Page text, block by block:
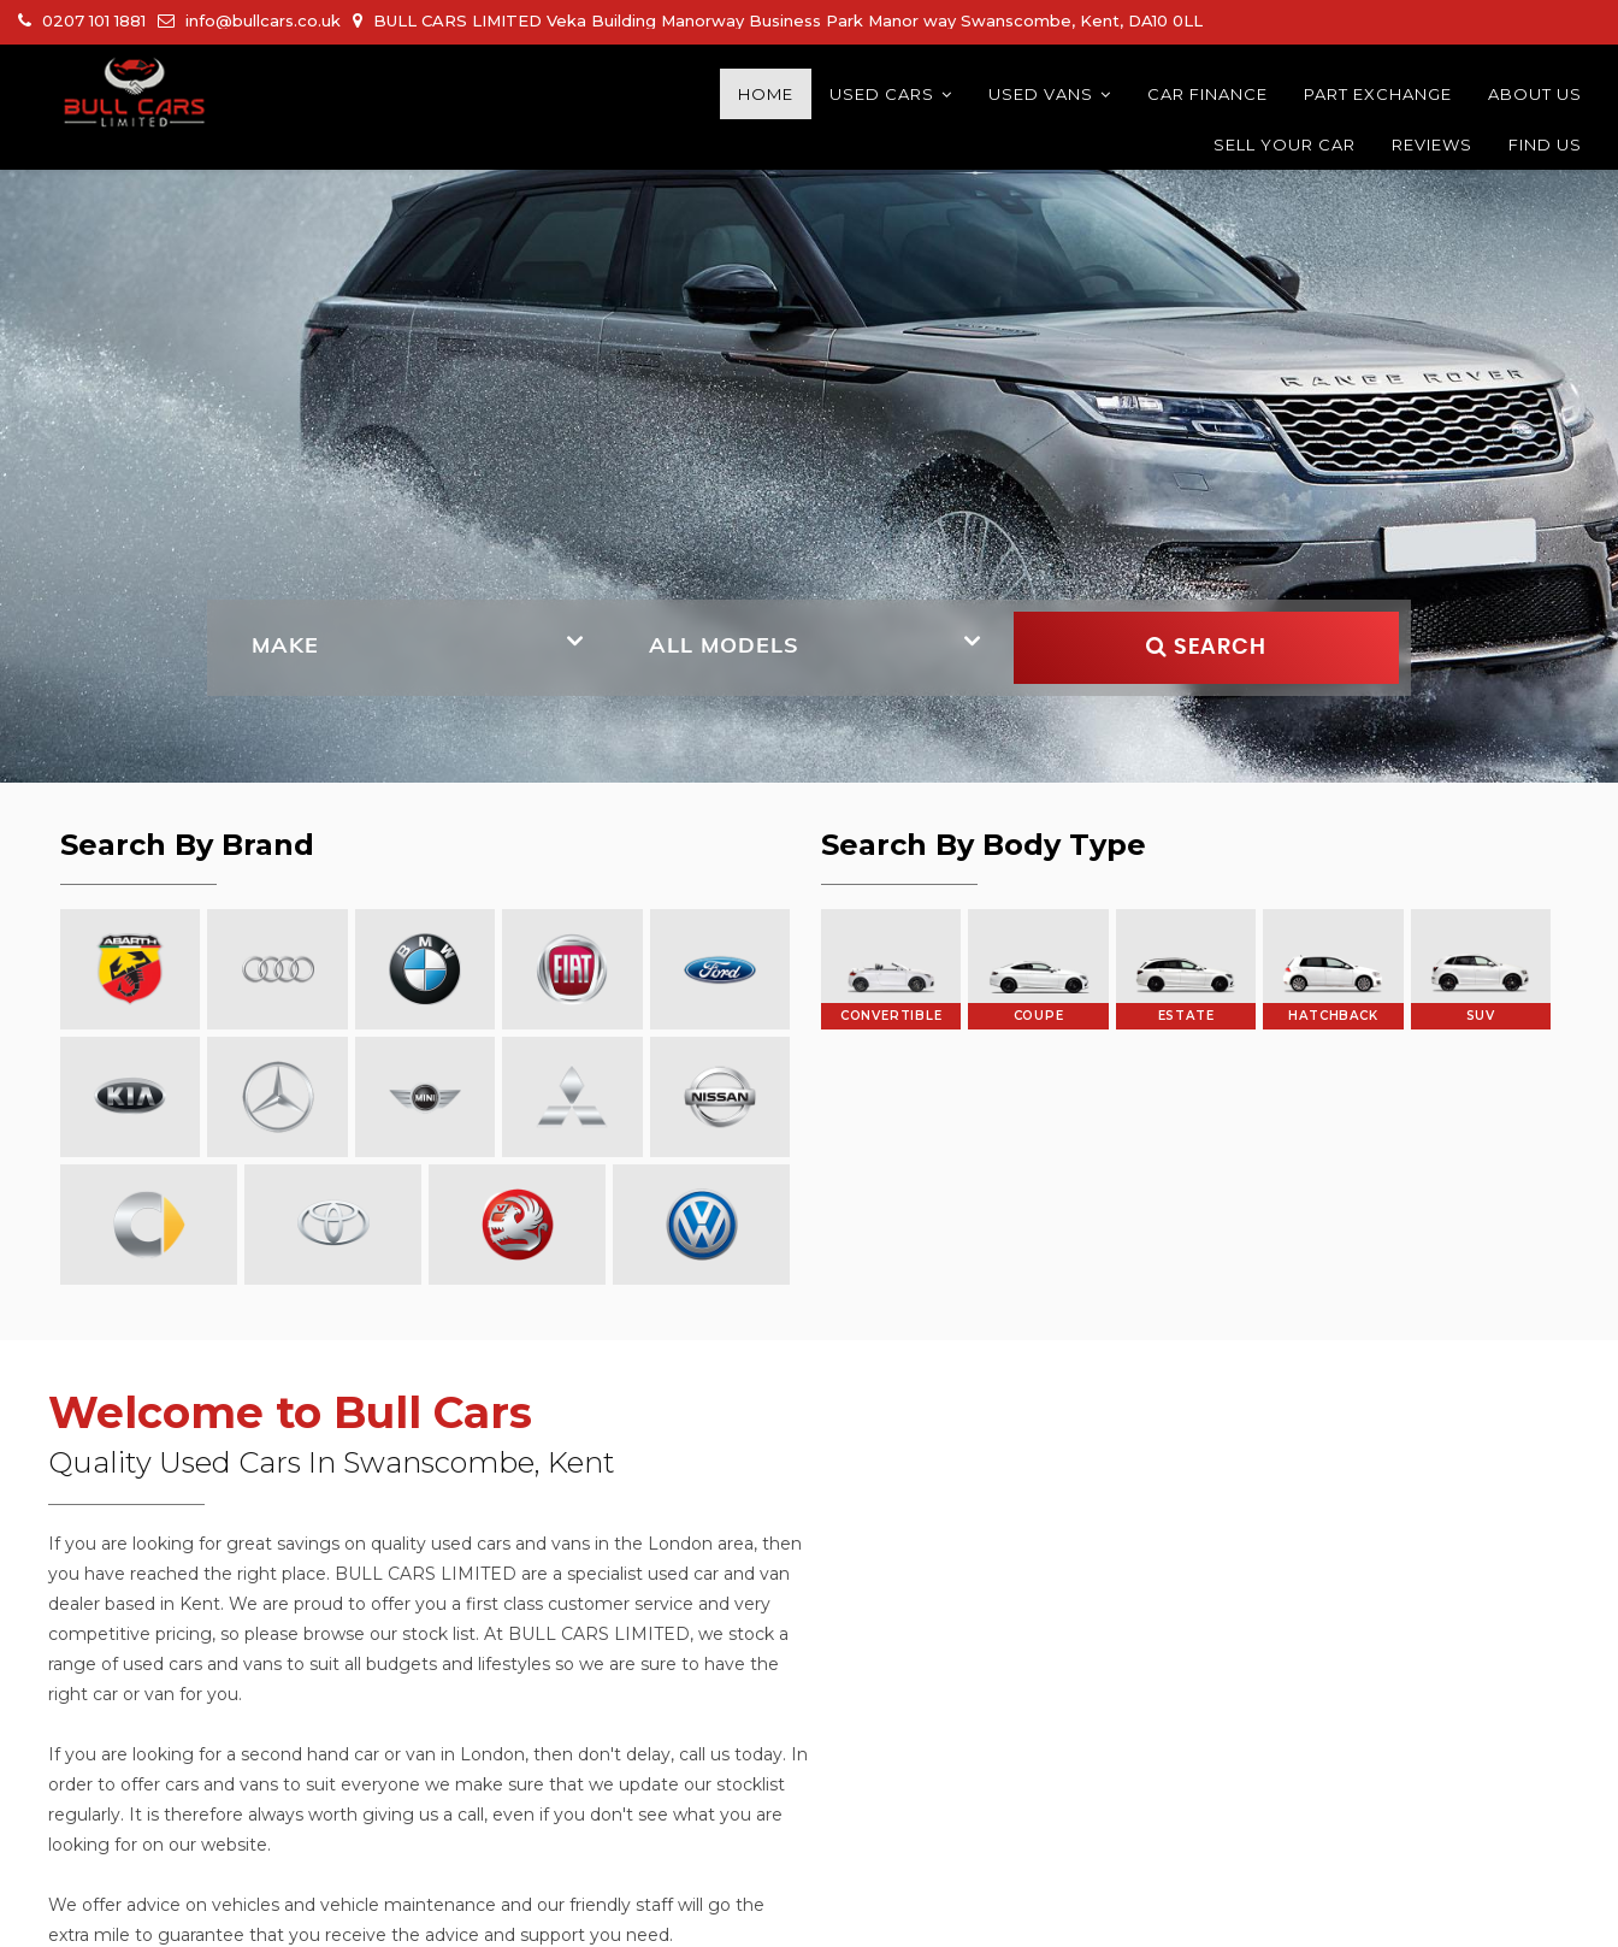
0207 101 1881 info@bullcars.co.uk BULL CARS LIMITED Veka Building Manorway Business Park Manor way Swanscombe, Kent, DA10 0LL
HOME USED CARS USED VANS CAR FINANCE PART EXCHANGE ABOUT US
SELL YOUR CAR REVIEWS FIND US
MAKE ALL MODELS SEARCH
Search By Brand Search By Body Type
CONVERTIBLE COUPE ESTATE HATCHBACK SUV
Welcome to Bull Cars
Quality Used Cars In Swanscombe, Kent
If you are looking for great savings on quality used cars and vans in the London area, then
you have reached the right place. BULL CARS LIMITED are a specialist used car and van
dealer based in Kent. We are proud to offer you a first class customer service and very
competitive pricing, so please browse our stock list. At BULL CARS LIMITED, we stock a
range of used cars and vans to suit all budgets and lifestyles so we are sure to have the
right car or van for you.
If you are looking for a second hand car or van in London, then don't delay, call us today. In
order to offer cars and vans to suit everyone we make sure that we update our stocklist
regularly. It is therefore always worth giving us a call, even if you don't see what you are
looking for on our website.
We offer advice on vehicles and vehicle maintenance and our friendly staff will go the
extra mile to guarantee that you receive the advice and support you need.